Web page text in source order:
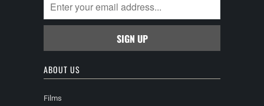
ABOUT US
Films